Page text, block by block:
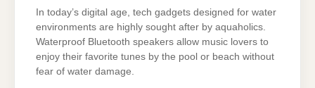
In today’s digital age, tech gadgets designed for water
environments are highly sought after by aquaholics.
Waterproof Bluetooth speakers allow music lovers to
enjoy their favorite tunes by the pool or beach without
fear of water damage.